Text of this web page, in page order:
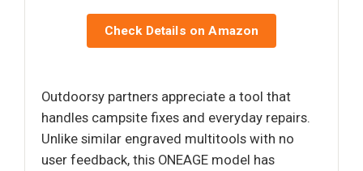
Check Details on Amazon
Outdoorsy partners appreciate a tool that
handles campsite fixes and everyday repairs.
Unlike similar engraved multitools with no
user feedback, this ONEAGE model has